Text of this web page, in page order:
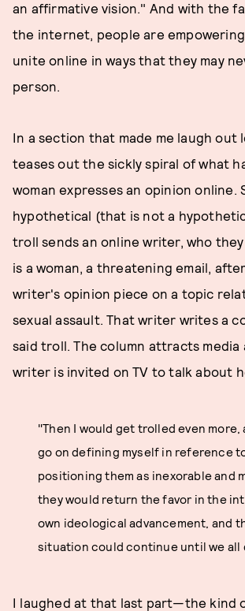
an affirmative vision." And with the
the internet, people are
unite online in ways that they may
person.
In a section that made me laugh out
teases out the sickly spiral of what
woman expresses an opinion online.
hypothetical (that is not a
troll sends an online writer, who
is a woman, a threatening email,
writer's opinion piece on a topic
sexual assault. That writer writes a
said troll. The column attracts
writer is invited on TV to talk about
"Then I would get trolled even more,
go on defining myself in reference
positioning them as inexorable and
they would return the favor in the
own ideological advancement, and
situation could continue until we all
I laughed at that last part—the kind